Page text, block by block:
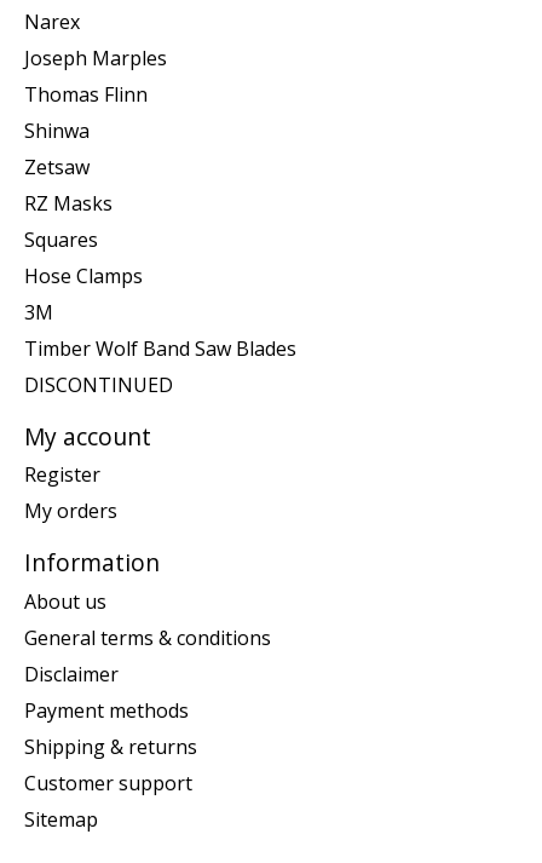
Narex
Joseph Marples
Thomas Flinn
Shinwa
Zetsaw
RZ Masks
Squares
Hose Clamps
3M
Timber Wolf Band Saw Blades
DISCONTINUED
My account
Register
My orders
Information
About us
General terms & conditions
Disclaimer
Payment methods
Shipping & returns
Customer support
Sitemap